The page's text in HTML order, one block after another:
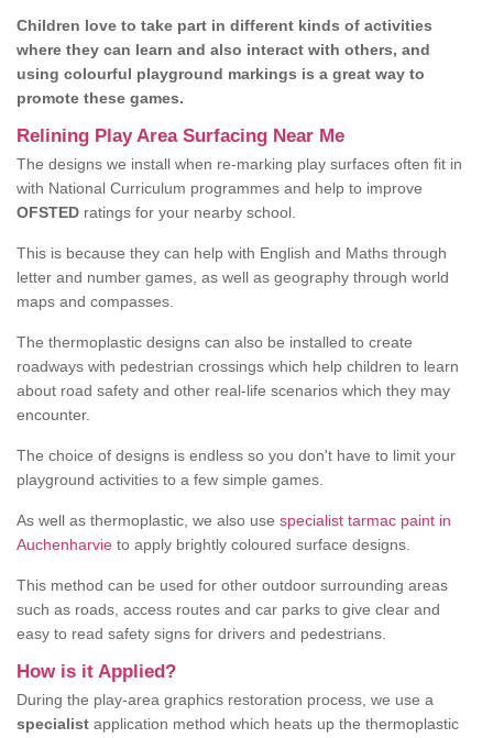
Children love to take part in different kinds of activities
where they can learn and also interact with others, and
using colourful playground markings is a great way to
promote these games.
Relining Play Area Surfacing Near Me
The designs we install when re-marking play surfaces often fit in
with National Curriculum programmes and help to improve
OFSTED ratings for your nearby school.
This is because they can help with English and Maths through
letter and number games, as well as geography through world
maps and compasses.
The thermoplastic designs can also be installed to create
roadways with pedestrian crossings which help children to learn
about road safety and other real-life scenarios which they may
encounter.
The choice of designs is endless so you don't have to limit your
playground activities to a few simple games.
As well as thermoplastic, we also use specialist tarmac paint in
Auchenharvie to apply brightly coloured surface designs.
This method can be used for other outdoor surrounding areas
such as roads, access routes and car parks to give clear and
easy to read safety signs for drivers and pedestrians.
How is it Applied?
During the play-area graphics restoration process, we use a
specialist application method which heats up the thermoplastic